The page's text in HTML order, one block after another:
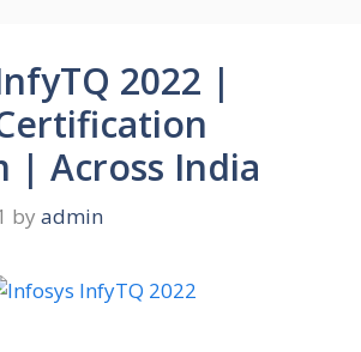
2022 |
| Across India
by admin